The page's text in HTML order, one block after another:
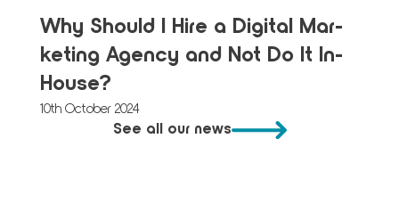
Why Should I Hire a Dig­i­tal Mar­
ket­ing Agency and Not Do It In-
House?
10th October 2024
See all our news